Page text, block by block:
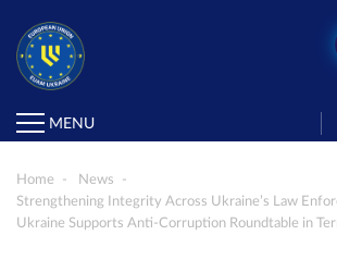
MENU
Home
News
Strengthening Integrity Across Ukraine’s Law
Ukraine Supports Anti-Corruption Roundtable in